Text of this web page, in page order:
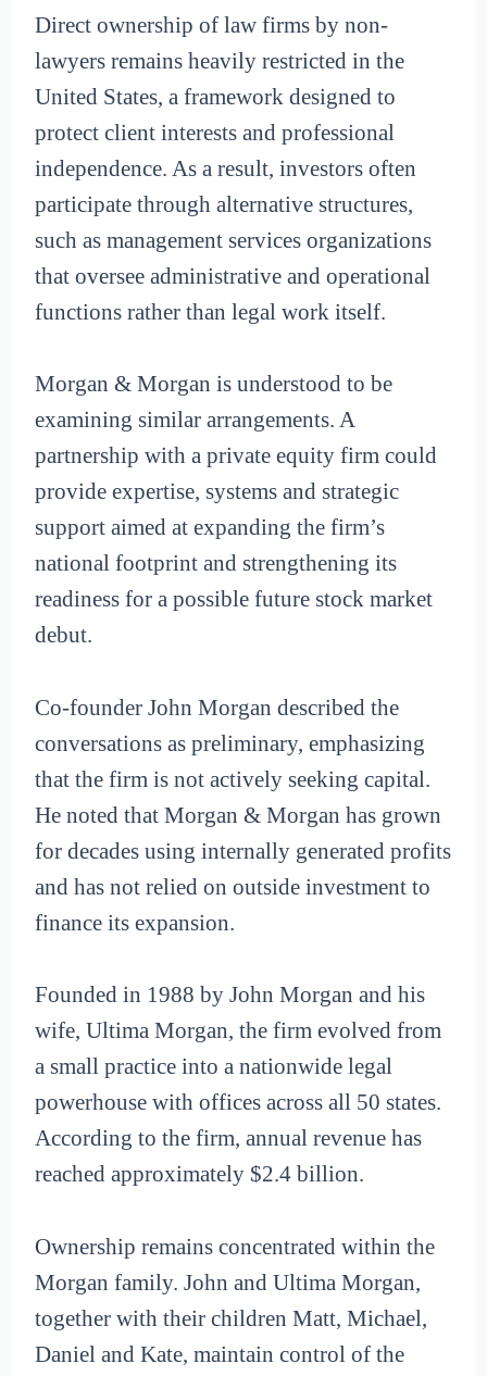
Direct ownership of law firms by non-
lawyers remains heavily restricted in the
United States, a framework designed to
protect client interests and professional
independence. As a result, investors often
participate through alternative structures,
such as management services organizations
that oversee administrative and operational
functions rather than legal work itself.
Morgan & Morgan is understood to be
examining similar arrangements. A
partnership with a private equity firm could
provide expertise, systems and strategic
support aimed at expanding the firm’s
national footprint and strengthening its
readiness for a possible future stock market
debut.
Co-founder John Morgan described the
conversations as preliminary, emphasizing
that the firm is not actively seeking capital.
He noted that Morgan & Morgan has grown
for decades using internally generated profits
and has not relied on outside investment to
finance its expansion.
Founded in 1988 by John Morgan and his
wife, Ultima Morgan, the firm evolved from
a small practice into a nationwide legal
powerhouse with offices across all 50 states.
According to the firm, annual revenue has
reached approximately $2.4 billion.
Ownership remains concentrated within the
Morgan family. John and Ultima Morgan,
together with their children Matt, Michael,
Daniel and Kate, maintain control of the